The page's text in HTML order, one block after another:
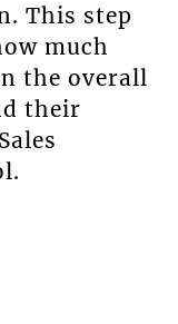
This step
much
the overall
their